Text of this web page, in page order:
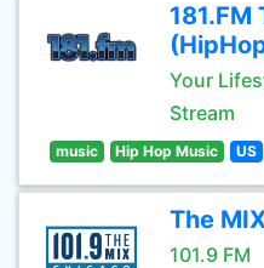
181.FM
Your
Stream
music Hip Hop Music US
The
101.9 FM